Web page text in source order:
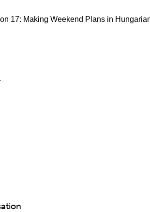
17: Making Weekend Plans in